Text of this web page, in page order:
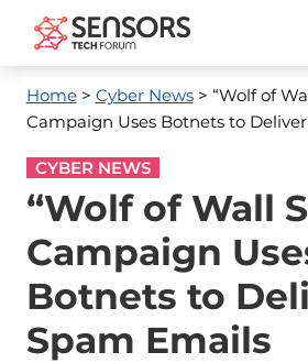
Home> Cyber News> “Wolf of
Campaign Uses Botnets to
CYBER NEWS
“Wolf of Wall
Campaign
Botnets to
Spam Emails